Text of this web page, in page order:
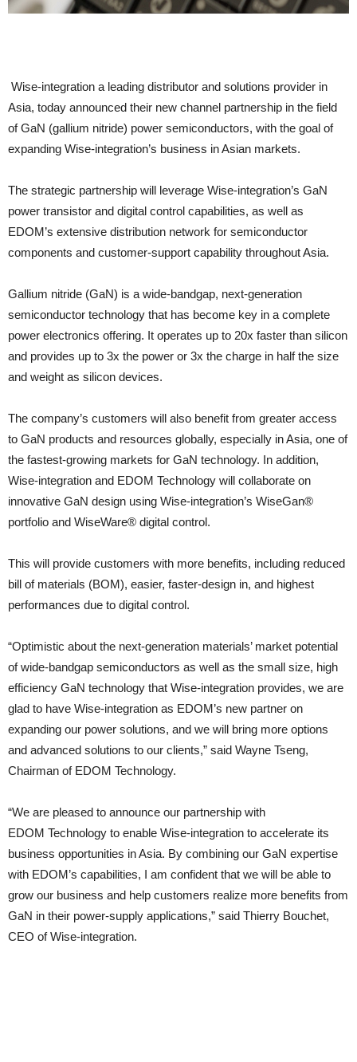
Wise-integration a leading distributor and solutions provider in
Asia, today announced their new channel partnership in the field
of GaN (gallium nitride) power semiconductors, with the goal of
expanding Wise-integration’s business in Asian markets.
The strategic partnership will leverage Wise-integration’s GaN
power transistor and digital control capabilities, as well as
EDOM’s extensive distribution network for semiconductor
components and customer-support capability throughout Asia.
Gallium nitride (GaN) is a wide-bandgap, next-generation
semiconductor technology that has become key in a complete
power electronics offering. It operates up to 20x faster than silicon
and provides up to 3x the power or 3x the charge in half the size
and weight as silicon devices.
The company’s customers will also benefit from greater access
to GaN products and resources globally, especially in Asia, one of
the fastest-growing markets for GaN technology. In addition,
Wise-integration and EDOM Technology will collaborate on
innovative GaN design using Wise-integration’s WiseGan®
portfolio and WiseWare® digital control.
This will provide customers with more benefits, including reduced
bill of materials (BOM), easier, faster-design in, and highest
performances due to digital control.
“Optimistic about the next-generation materials’ market potential
of wide-bandgap semiconductors as well as the small size, high
efficiency GaN technology that Wise-integration provides, we are
glad to have Wise-integration as EDOM’s new partner on
expanding our power solutions, and we will bring more options
and advanced solutions to our clients,” said Wayne Tseng,
Chairman of EDOM Technology.
“We are pleased to announce our partnership with
EDOM Technology to enable Wise-integration to accelerate its
business opportunities in Asia. By combining our GaN expertise
with EDOM’s capabilities, I am confident that we will be able to
grow our business and help customers realize more benefits from
GaN in their power-supply applications,” said Thierry Bouchet,
CEO of Wise-integration.